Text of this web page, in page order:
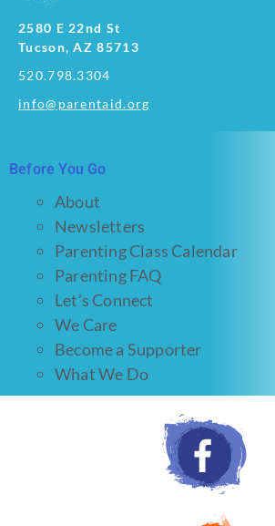
2580 E 22nd St
Tucson, AZ 85713
520.798.3304
info@parentaid.org
Before You Go
About
Newsletters
Parenting Class Calendar
Parenting FAQ
Let’s Connect
We Care
Become a Supporter
What We Do